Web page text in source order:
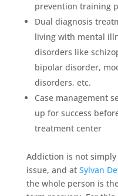
prevention training
Dual diagnosis
living with mental
disorders like
bipolar disorder,
disorders, etc.
Case management
up for success
treatment center
Addiction is not
issue, and at Sylvan
the whole person is